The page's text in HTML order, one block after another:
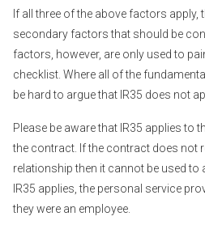
If all three of the above factors apply,
secondary factors that should be
factors, however, are only used to
checklist. Where all of the
be hard to argue that IR35 does not
Please be aware that IR35 applies to
the contract. If the contract does not
relationship then it cannot be used
IR35 applies, the personal service
they were an employee.